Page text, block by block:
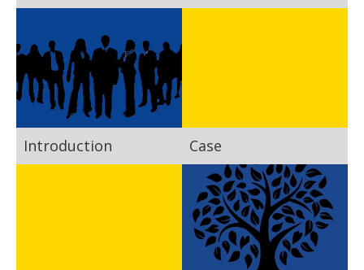
Introduction Case